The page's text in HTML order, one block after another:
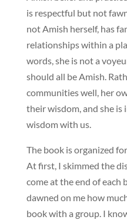
is respectful but not
not Amish herself, has
relationships within a
words, she is not a
should all be Amish.
communities well, her
their wisdom, and she
wisdom with us.
The book is organized
At first, I skimmed the
come at the end of
dawned on me how
book with a group. I